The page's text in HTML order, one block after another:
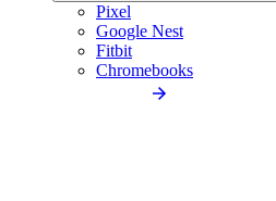
Pixel
Google Nest
Fitbit
Chromebooks